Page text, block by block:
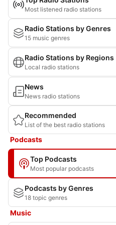
Most listened radio stations
Radio Stations by Genres
15 music genres
Radio Stations by Regions
Local radio stations
News
News radio stations
Recommended
List of the best radio stations
Podcasts
Top Podcasts
Most popular podcasts
Podcasts by Genres
18 topic genres
Music